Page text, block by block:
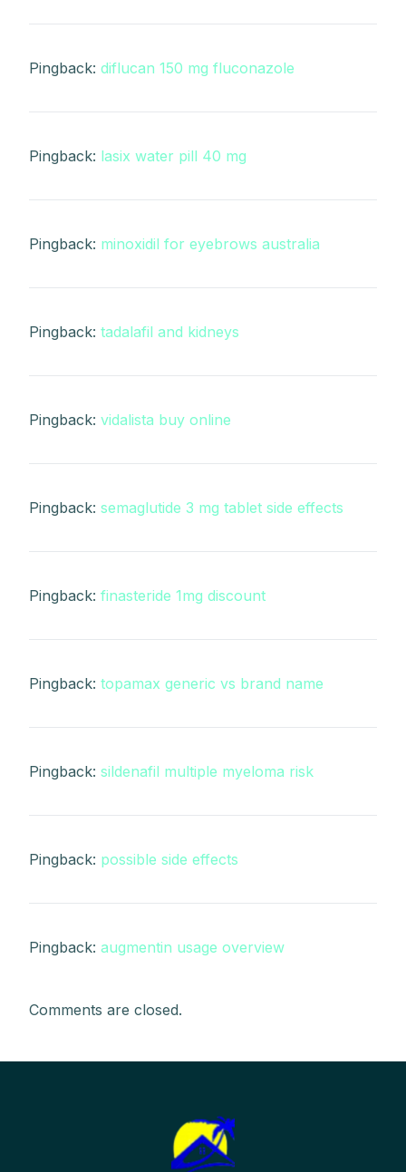
Pingback:diflucan 150 mg fluconazole
Pingback: lasix water pill 40 mg
Pingback: minoxidil for eyebrows australia
Pingback:tadalafil and kidneys
Pingback:vidalista buy online
Pingback:semaglutide 3 mg tablet side effects
Pingback:finasteride 1mg discount
Pingback:topamax generic vs brand name
Pingback:sildenafil multiple myeloma risk
Pingback: possible side effects
Pingback:augmentin usage overview
Comments are closed.